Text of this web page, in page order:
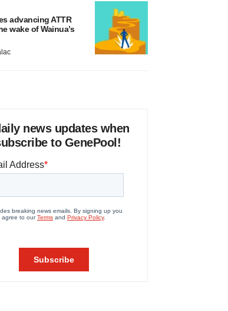
advancing ATTR
wake of Wainua’s
news updates when
to GenePool!